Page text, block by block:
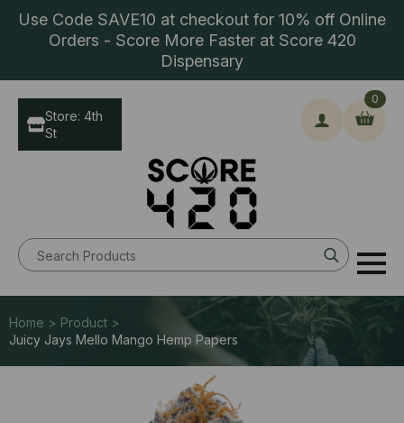
Use Code SAVE10 at checkout for 10% off Online
Orders - Score More Faster at Score 420
Dispensary
Search
for:
0
Store: 4th
St
Home > Product >
Juicy Jays Mello Mango Hemp Papers